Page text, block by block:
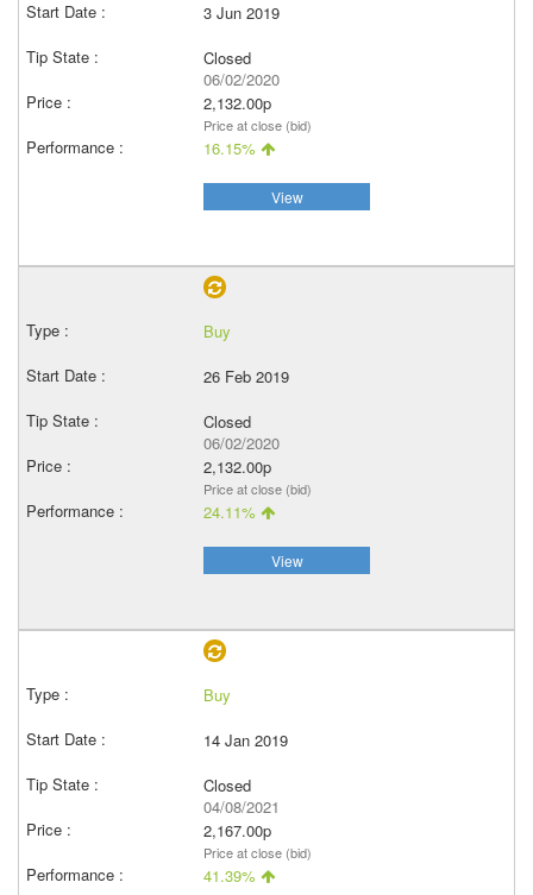
3 Jun 2019
Closed
06/02/2020
2,132.00p
Price at close (bid)
16.15%
View
Buy
26 Feb 2019
Closed
06/02/2020
2,132.00p
Price at close (bid)
24.11%
View
Buy
14 Jan 2019
Closed
04/08/2021
2,167.00p
Price at close (bid)
41.39%